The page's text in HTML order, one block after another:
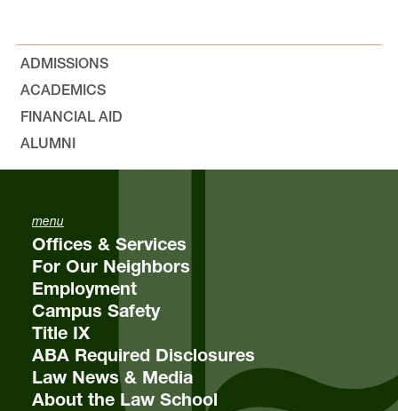
The Jeff Jones “Nicely Done!” Award
Elections
Student Feedback
FAQs
ADMISSIONS
ACADEMICS
FINANCIAL AID
ALUMNI
menu
Offices & Services
For Our Neighbors
Employment
Campus Safety
Title IX
ABA Required Disclosures
Law News & Media
About the Law School